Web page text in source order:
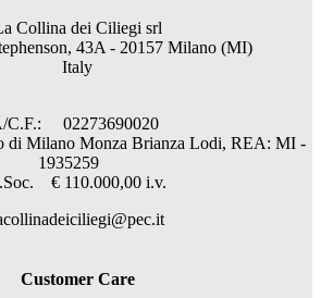
Collina dei Ciliegi srl
43A - 20157 Milano (MI)
Italy
C.F.: 02273690020
di Milano Monza Brianza Lodi, REA: MI -
1935259
€ 110.000,00 i.v.
Customer Care